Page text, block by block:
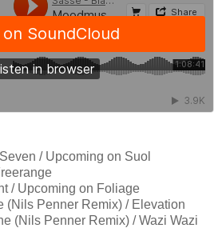
/ Upcoming on Suol
/ Upcoming on Foliage
(Nils Penner Remix) / Elevation
(Nils Penner Remix) / Wazi Wazi